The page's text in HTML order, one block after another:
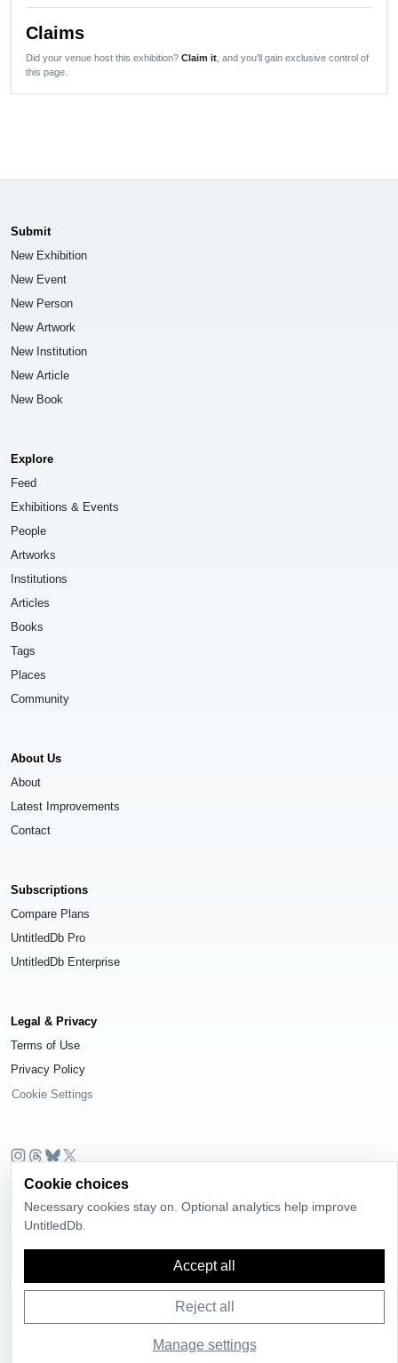
Claims
Did your venue host this exhibition? Claim it , and you'll gain exclusive control of
this page.
Submit
New Exhibition
New Event
New Person
New Artwork
New Institution
New Article
New Book
Explore
Feed
Exhibitions & Events
People
Artworks
Institutions
Articles
Books
Tags
Places
Community
About Us
About
Latest Improvements
Contact
Subscriptions
Compare Plans
UntitledDb Pro
UntitledDb Enterprise
Legal & Privacy
Terms of Use
Privacy Policy
Cookie Settings
© 2026UntitledDb. All rights reserved.
Time-zone boundary data derived fromTimezone Boundary Builderand
OpenStreetMap contributors
Cookie choices
Necessary cookies stay on. Optional analytics help improve
UntitledDb.
Accept all
Reject all
Manage settings